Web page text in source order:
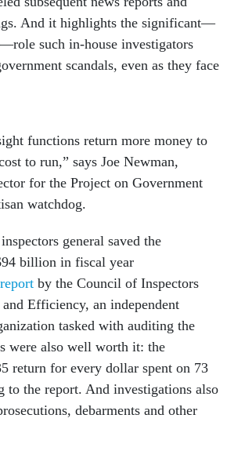
And it highlights the significant—
such in-house investigators
scandals, even as they face
functions return more money to
to run,” says Joe Newman,
for the Project on Government
watchdog.
general saved the
billion in fiscal year
by the Council of Inspectors
Efficiency, an independent
tasked with auditing the
were also well worth it: the
return for every dollar spent on 73
to the report. And investigations also
debarments and other